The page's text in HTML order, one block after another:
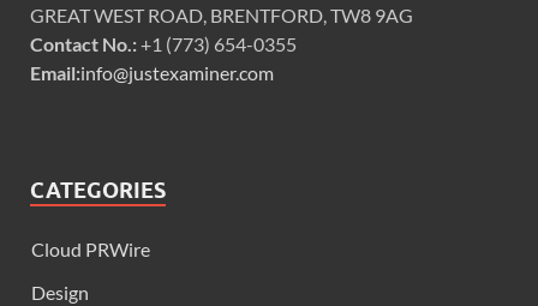
GREAT WEST ROAD, BRENTFORD, TW8 9AG
Contact No.:+1 (773) 654-0355
Email:info@justexaminer.com
CATEGORIES
Cloud PRWire
Design